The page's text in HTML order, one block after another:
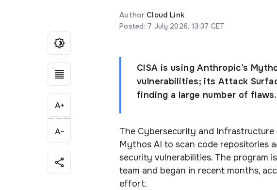
Author Cloud Link
Posted: 7 July 2026, 13:37 CET
CISA is using Anthropic’s
vulnerabilities; its Attack
finding a large number of flaws.
The Cybersecurity and Infrastructure
Mythos AI to scan code repositories
security vulnerabilities. The program
team and began in recent months,
effort.